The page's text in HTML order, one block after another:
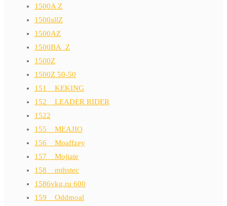
1500A Z
1500allZ
1500AZ
1500BA_Z
1500Z
1500Z 50-50
151__KEKING
152__LEADER RIDER
1522
155__MEAJIO
156__Moaffzey
157__Mojiate
158__mthstec
1586vkg.ru 600
159__Oddmoal